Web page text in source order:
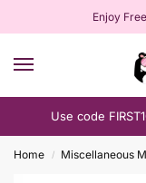
Enjoy
Use code
Home / Miscellaneous